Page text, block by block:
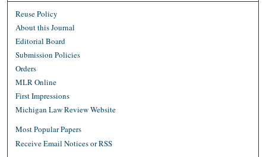
Reuse Policy
About this Journal
Editorial Board
Submission Policies
Orders
MLR Online
First Impressions
Michigan Law Review Website
Most Popular Papers
Receive Email Notices or RSS